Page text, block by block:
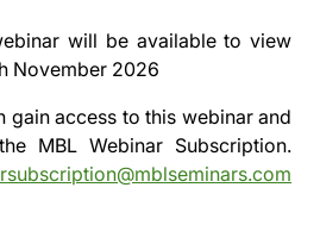
will be available to view
November 2026
gain access to this webinar and
MBL Webinar Subscription.